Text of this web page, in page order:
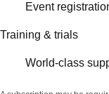
Event
Training & trials
World-class